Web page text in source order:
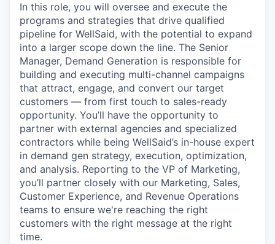
In this role, you will oversee and execute the
programs and strategies that drive qualified
pipeline for WellSaid, with the potential to expand
into a larger scope down the line. The Senior
Manager, Demand Generation is responsible for
building and executing multi-channel campaigns
that attract, engage, and convert our target
customers — from first touch to sales-ready
opportunity. You’ll have the opportunity to
partner with external agencies and specialized
contractors while being WellSaid’s in-house expert
in demand gen strategy, execution, optimization,
and analysis. Reporting to the VP of Marketing,
you’ll partner closely with our Marketing, Sales,
Customer Experience, and Revenue Operations
teams to ensure we're reaching the right
customers with the right message at the right
time.